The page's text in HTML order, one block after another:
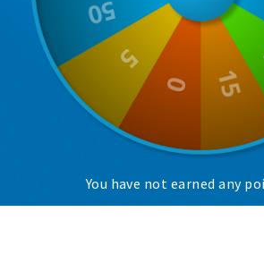
Bars
Hotels
Recreation
Shopping areas
You have not earned any